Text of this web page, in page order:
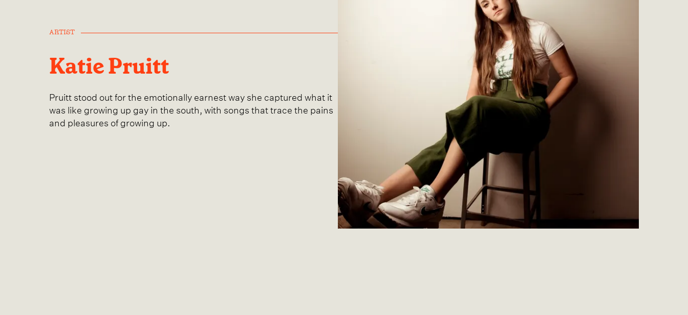
ARTIST
Katie Pruitt
Pruitt stood out for the emotionally earnest way she captured what it
was like growing up gay in the south, with songs that trace the pains
and pleasures of growing up.